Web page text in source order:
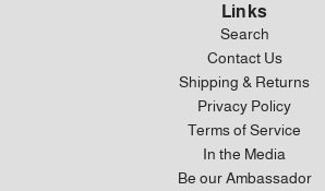
Links
Search
Contact Us
Shipping & Returns
Privacy Policy
Terms of Service
In the Media
Be our Ambassador